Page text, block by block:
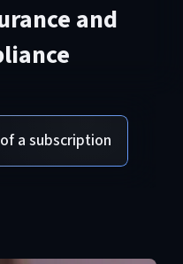
and
a subscription